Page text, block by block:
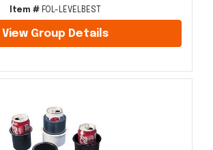
Item #FOL-LEVELBEST
View Group Details